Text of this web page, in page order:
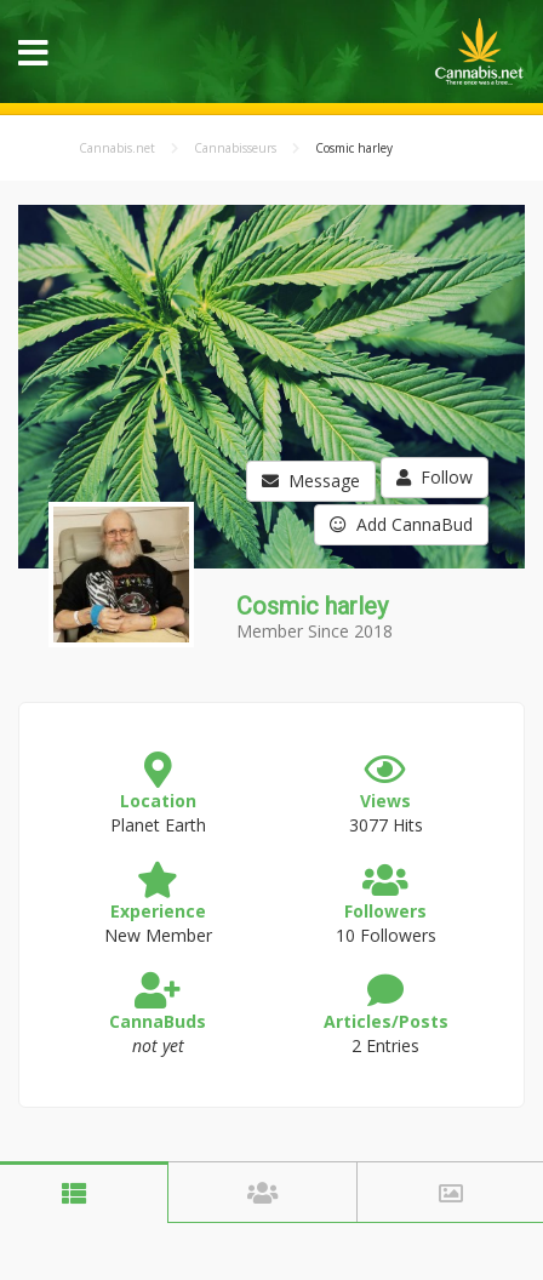
Cannabis.net Cannabisseurs Cosmic harley
Message Follow
Add CannaBud
Cosmic harley
Member Since 2018
Location
Planet Earth
Views
3077 Hits
Experience
New Member
Followers
10 Followers
CannaBuds
not yet
Articles/Posts
2 Entries